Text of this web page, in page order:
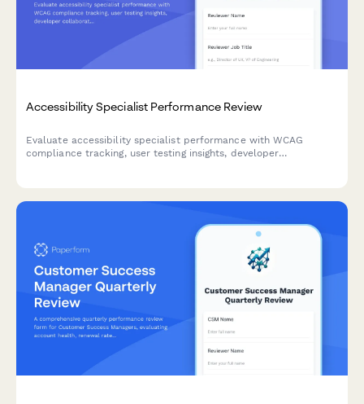
Accessibility Specialist Performance Review
Evaluate accessibility specialist performance with WCAG
compliance tracking, user testing insights, developer